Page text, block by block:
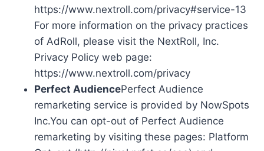
https://www.nextroll.com/privacy#service-13
For more information on the privacy practices
of AdRoll, please visit the NextRoll, Inc.
Privacy Policy web page:
https://www.nextroll.com/privacy
Perfect AudiencePerfect Audience
remarketing service is provided by NowSpots
Inc.You can opt-out of Perfect Audience
remarketing by visiting these pages: Platform